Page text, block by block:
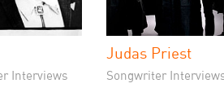
Interviews
Judas Priest
Songwriter